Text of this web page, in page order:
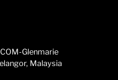
Glenmarie
Malaysia